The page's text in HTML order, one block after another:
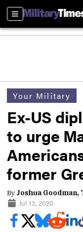
Sections
Your Military
Ex-US
to urge
former
By Joshua
Jul 13, 2020